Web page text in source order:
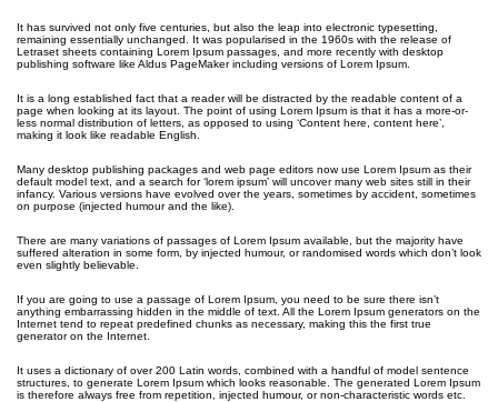
It has survived not only five centuries, but also the leap into electronic typesetting,
remaining essentially unchanged. It was popularised in the 1960s with the release of
Letraset sheets containing Lorem Ipsum passages, and more recently with desktop
publishing software like Aldus PageMaker including versions of Lorem Ipsum.
It is a long established fact that a reader will be distracted by the readable content of a
page when looking at its layout. The point of using Lorem Ipsum is that it has a more-or-
less normal distribution of letters, as opposed to using ‘Content here, content here’,
making it look like readable English.
Many desktop publishing packages and web page editors now use Lorem Ipsum as their
default model text, and a search for ‘lorem ipsum’ will uncover many web sites still in their
infancy. Various versions have evolved over the years, sometimes by accident, sometimes
on purpose (injected humour and the like).
There are many variations of passages of Lorem Ipsum available, but the majority have
suffered alteration in some form, by injected humour, or randomised words which don’t look
even slightly believable.
If you are going to use a passage of Lorem Ipsum, you need to be sure there isn’t
anything embarrassing hidden in the middle of text. All the Lorem Ipsum generators on the
Internet tend to repeat predefined chunks as necessary, making this the first true
generator on the Internet.
It uses a dictionary of over 200 Latin words, combined with a handful of model sentence
structures, to generate Lorem Ipsum which looks reasonable. The generated Lorem Ipsum
is therefore always free from repetition, injected humour, or non-characteristic words etc.